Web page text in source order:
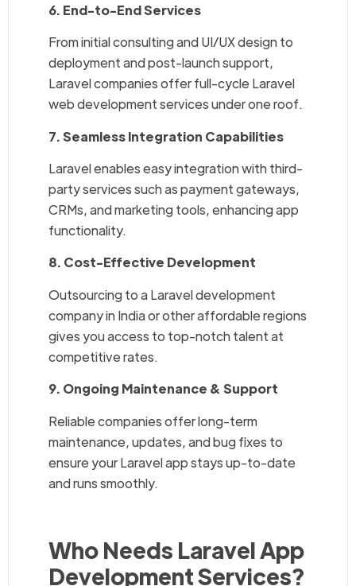
6. End-to-End Services
From initial consulting and UI/UX design to
deployment and post-launch support,
Laravel companies offer full-cycle Laravel
web development services under one roof.
7. Seamless Integration Capabilities
Laravel enables easy integration with third-
party services such as payment gateways,
CRMs, and marketing tools, enhancing app
functionality.
8. Cost-Effective Development
Outsourcing to a Laravel development
company in India or other affordable regions
gives you access to top-notch talent at
competitive rates.
9. Ongoing Maintenance & Support
Reliable companies offer long-term
maintenance, updates, and bug fixes to
ensure your Laravel app stays up-to-date
and runs smoothly.
Who Needs Laravel App
Development Services?